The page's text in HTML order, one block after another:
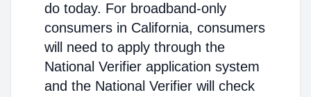
do today. For broadband-only
consumers in California, consumers
will need to apply through the
National Verifier application system
and the National Verifier will check